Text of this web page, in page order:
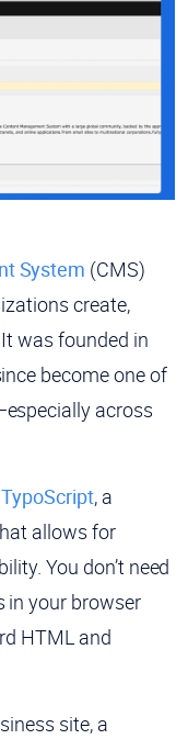
System (CMS)
create,
was founded in
become one of
across
TypoScript, a
allows for
You don’t need
in your browser
HTML and
site, a